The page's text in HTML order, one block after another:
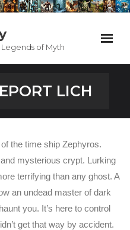
of Myth
LICH
the time ship Zephyros.
mysterious crypt. Lurking
terrifying than any ghost. A
an undead master of dark
you. It’s here to control
get that way by accident.